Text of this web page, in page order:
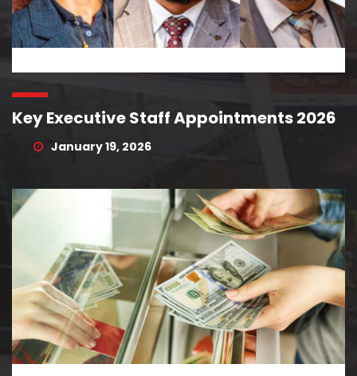
Key Executive Staff Appointments 2026
January 19, 2026